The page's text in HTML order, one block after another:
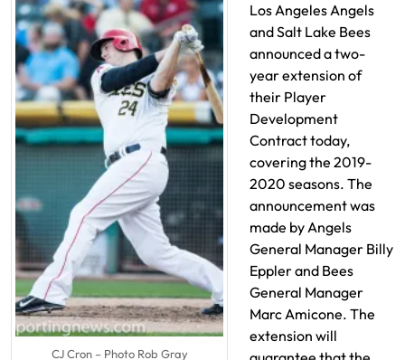
CJ Cron – Photo Rob Gray
Los Angeles Angels
and Salt Lake Bees
announced a two-
year extension of
their Player
Development
Contract today,
covering the 2019-
2020 seasons. The
announcement was
made by Angels
General Manager Billy
Eppler and Bees
General Manager
Marc Amicone. The
extension will